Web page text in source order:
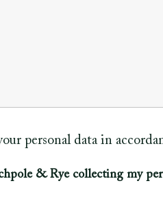
personal data in
& Rye collecting my